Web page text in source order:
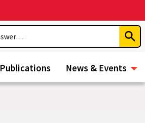
Publications News & Events